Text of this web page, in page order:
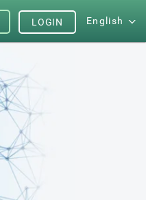
English
LOGIN